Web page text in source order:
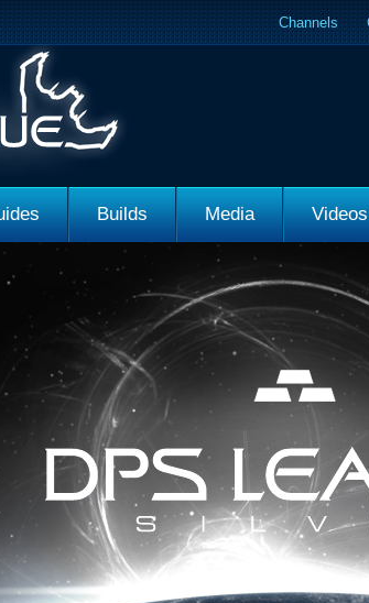
Channels
Builds Media Videos